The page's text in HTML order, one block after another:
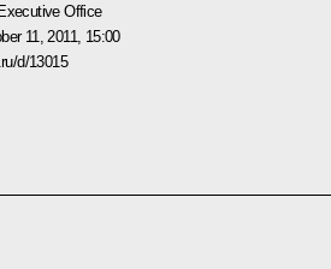
Executive Office
11, 2011, 15:00
d/13015